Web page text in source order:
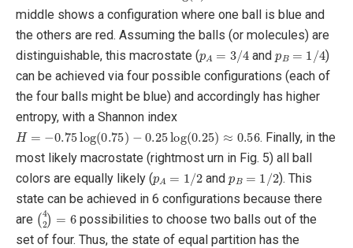
middle shows a configuration where one ball is blue and
the others are red. Assuming the balls (or molecules) are
distinguishable, this macrostate (
3 4
and
1 4
)
can be achieved via four possible configurations (each of
the four balls might be blue) and accordingly has higher
entropy, with a Shannon index
H= 0.75 log 0.75 log 0.25 0.56
. Finally, in the
most likely macrostate (rightmost urn in Fig. 5) all ball
colors are equally likely (
pA 2
and
=1 /2
). This
state can be achieved in 6 configurations because there
are
(4
possibilities to choose two balls out of the
set of four. Thus, the state of equal partition has the